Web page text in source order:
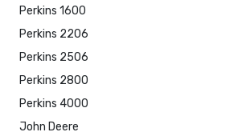
Perkins 1600
Perkins 2206
Perkins 2506
Perkins 2800
Perkins 4000
John Deere